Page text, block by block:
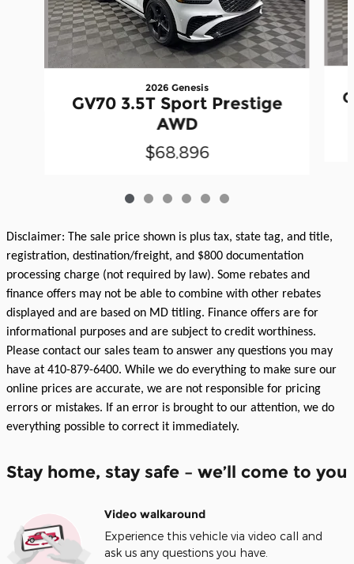
2026 Genesis
GV70 3.5T Sport Prestige
AWD
$68,896
Disclaimer: The sale price shown is plus tax, state tag, and title,
registration, destination/freight, and $800 documentation
processing charge (not required by law). Some rebates and
finance offers may not be able to combine with other rebates
displayed and are based on MD titling. Finance offers are for
informational purposes and are subject to credit worthiness.
Please contact our sales team to answer any questions you may
have at 410-879-6400. While we do everything to make sure our
online prices are accurate, we are not responsible for pricing
errors or mistakes. If an error is brought to our attention, we do
everything possible to correct it immediately.
Stay home, stay safe – we’ll come to you
Video walkaround
Experience this vehicle via video call and
ask us any questions you have.